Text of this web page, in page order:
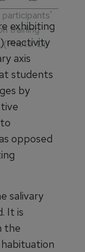
training
(Photo: Dr.
exhibiting
reactivity
axis
students
by
opposed
salivary
It is
the
habituation